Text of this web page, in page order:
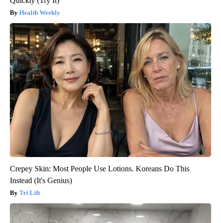
Health Weekly
Crepey Skin: Most People Use Lotions. Koreans Do This
Instead (It's Genius)
Tri Lift